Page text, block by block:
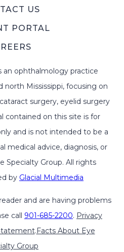
US
PORTAL
an ophthalmology practice
north Mississippi, focusing on
surgery, eyelid surgery
contained on this site is for
and is not intended to be a
medical advice, diagnosis, or
Specialty Group. All rights
by Glacial Multimedia
and are having problems
call 901-685-2200. Privacy
.Facts About Eye
Group